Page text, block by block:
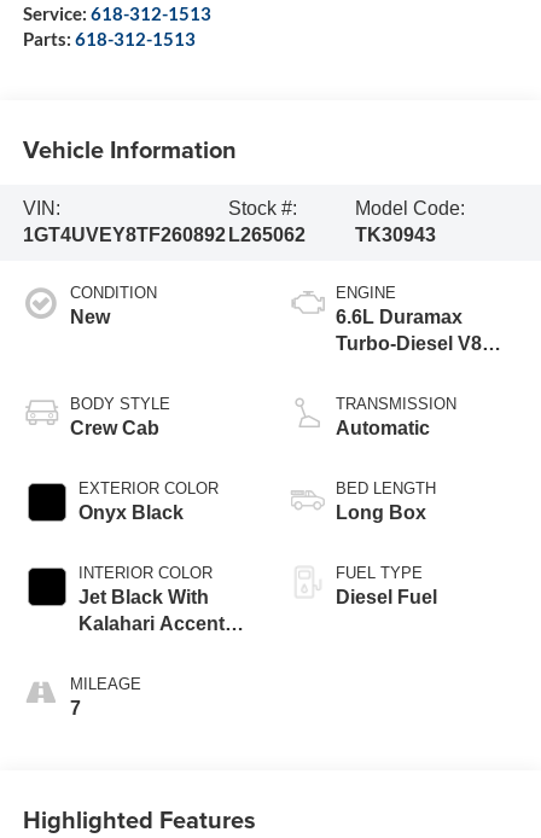
Service: 618-312-1513
Parts: 618-312-1513
Vehicle Information
VIN:
1GT4UVEY8TF260892
Stock #:
L265062
Model Code:
TK30943
CONDITION
New
BODY STYLE
Crew Cab
EXTERIOR COLOR
Onyx Black
INTERIOR COLOR
Jet Black With
Kalahari Accents,
Leather Seating
Surfaces
MILEAGE
7
ENGINE
6.6L Duramax
Turbo-Diesel V8
TRANSMISSION
Automatic
BED LENGTH
Long Box
FUEL TYPE
Diesel Fuel
Highlighted Features